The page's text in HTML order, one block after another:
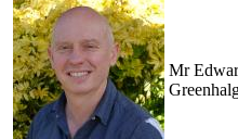
Mr